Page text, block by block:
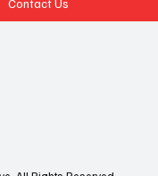
Contact Us